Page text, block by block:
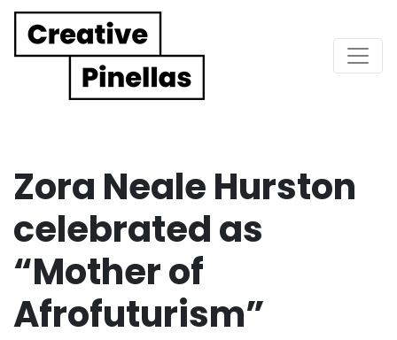
Main Navigation
Zora Neale Hurston
celebrated as
“Mother of
Afrofuturism”